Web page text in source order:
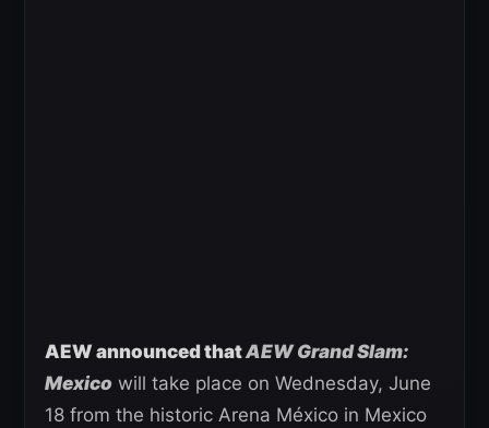
AEW announced thatAEW Grand Slam:
Mexico will take place on Wednesday, June
18 from the historic Arena México in Mexico